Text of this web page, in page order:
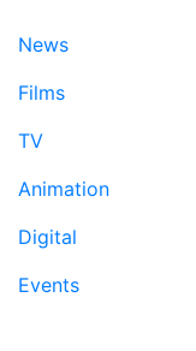
News
Films
TV
Animation
Digital
Events